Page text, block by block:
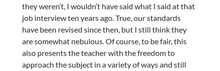
they weren’t, I wouldn’t have said what I said at that
job interview ten years ago. True, our standards
have been revised since then, but I still think they
are somewhat nebulous. Of course, to be fair, this
also presents the teacher with the freedom to
approach the subject in a variety of ways and still